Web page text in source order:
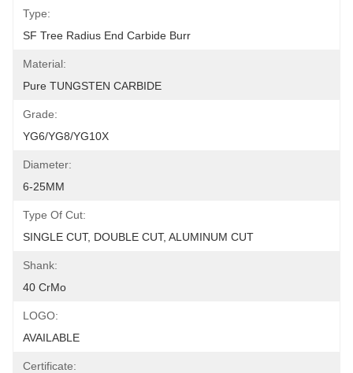
Type:
SF Tree Radius End Carbide Burr
Material:
Pure TUNGSTEN CARBIDE
Grade:
YG6/YG8/YG10X
Diameter:
6-25MM
Type Of Cut:
SINGLE CUT, DOUBLE CUT, ALUMINUM CUT
Shank:
40 CrMo
LOGO:
AVAILABLE
Certificate: